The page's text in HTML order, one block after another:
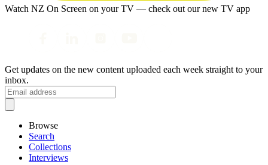
Watch NZ On Screen on your TV — check out our new TV app
Get updates on the new content uploaded each week straight to your
inbox.
Browse
Search
Collections
Interviews